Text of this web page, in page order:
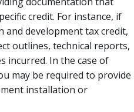
credit. For instance, if
development tax credit,
outlines, technical reports,
incurred. In the case of
may be required to provide
installation or